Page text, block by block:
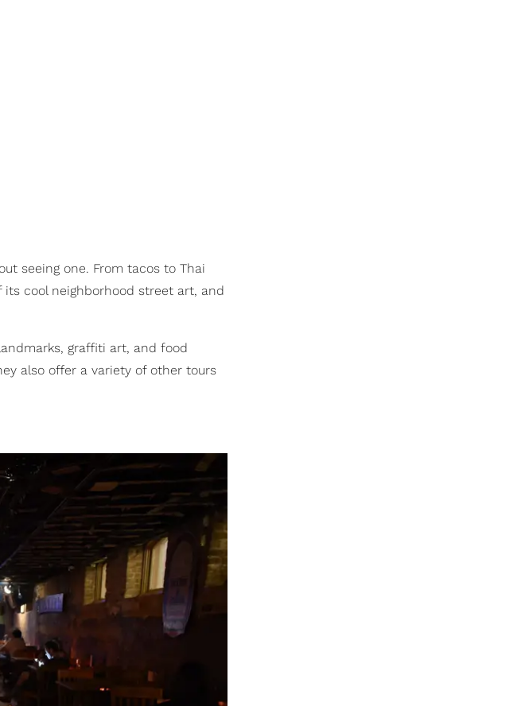
seeing one. From tacos to Thai
cool neighborhood street art, and
graffiti art, and food
also offer a variety of other tours